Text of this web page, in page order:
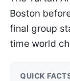
Boston
final group
time world
QUICK